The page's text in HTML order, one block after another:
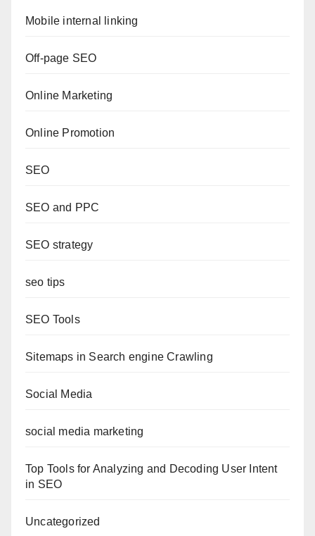
Mobile internal linking
Off-page SEO
Online Marketing
Online Promotion
SEO
SEO and PPC
SEO strategy
seo tips
SEO Tools
Sitemaps in Search engine Crawling
Social Media
social media marketing
Top Tools for Analyzing and Decoding User Intent
in SEO
Uncategorized